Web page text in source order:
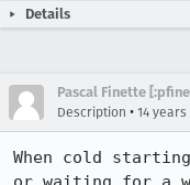
Details
Pascal Finette
Description • 14 years
When cold